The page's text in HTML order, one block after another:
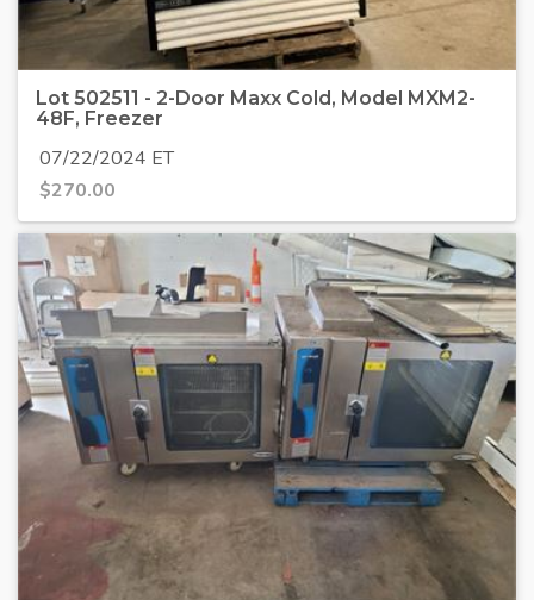
Lot 502511 - 2-Door Maxx Cold, Model MXM2-
48F, Freezer
07/22/2024 ET
$270.00